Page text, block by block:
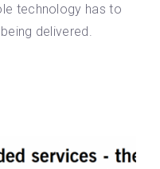
technology has to
delivered.